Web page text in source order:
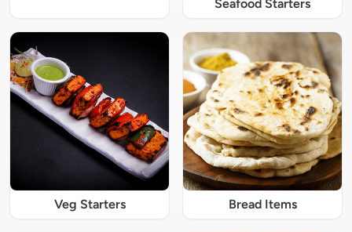
Seafood Starters
Veg Starters Bread Items